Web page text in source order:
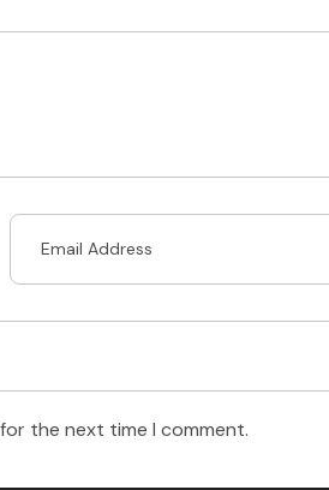
the next time I comment.